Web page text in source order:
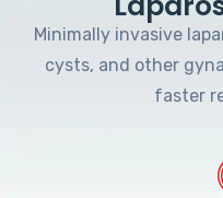
Minimally invasive
cysts, and other
faster